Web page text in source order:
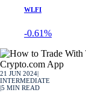
WLFI
-0.61%
21 JUN 2024
INTERMEDIATE
5 MIN READ